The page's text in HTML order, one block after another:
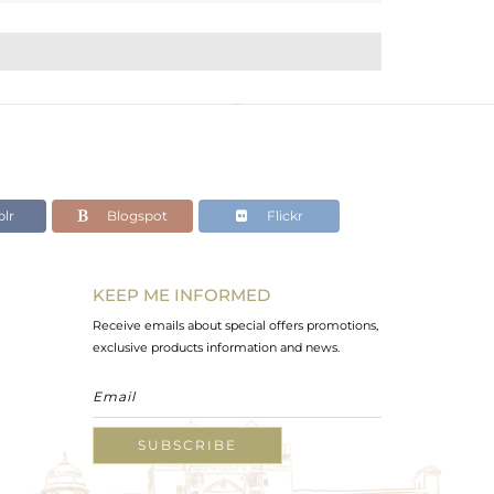
Blogspot Flickr
KEEP ME INFORMED
Receive emails about special offers promotions,
exclusive products information and news.
SUBSCRIBE